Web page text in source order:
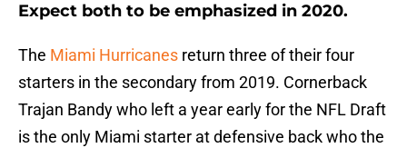
Expect both to be emphasized in 2020.
The Miami Hurricanes return three of their four
starters in the secondary from 2019. Cornerback
Trajan Bandy who left a year early for the NFL Draft
is the only Miami starter at defensive back who the